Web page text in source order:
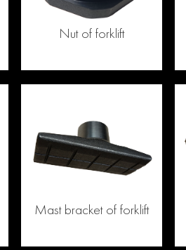
Nut of forklift
Mast bracket of forklift